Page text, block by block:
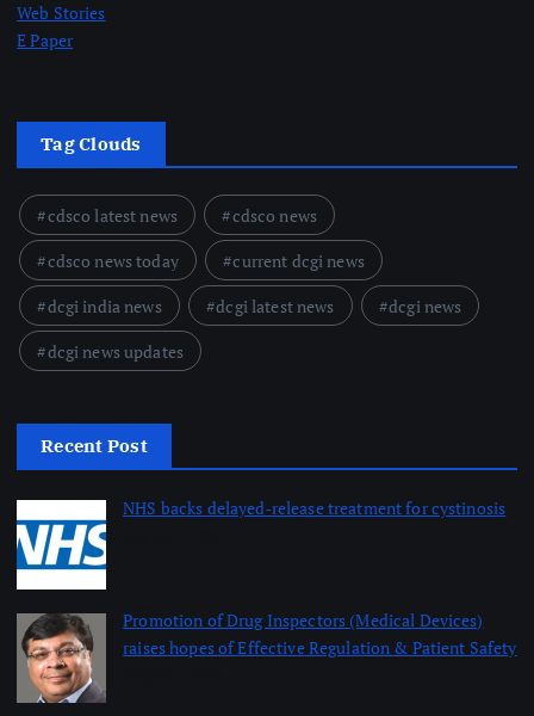
Web Stories
E Paper
Tag Clouds
cdsco latest news
cdsco news
cdsco news today
current dcgi news
dcgi india news
dcgi latest news
dcgi news
dcgi news updates
Recent Post
NHS backs delayed‑release treatment for cystinosis
Promotion of Drug Inspectors (Medical Devices)
raises hopes of Effective Regulation & Patient Safety